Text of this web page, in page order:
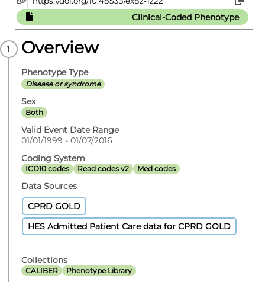
Clinical-Coded Phenotype
Overview
Phenotype Type
Disease or syndrome
Sex
Both
Valid Event Date Range
01/01/1999 - 01/07/2016
Coding System
ICD10 codes Read codes v2 Med codes
Data Sources
CPRD GOLD
HES Admitted Patient Care data for CPRD GOLD
Collections
CALIBER Phenotype Library